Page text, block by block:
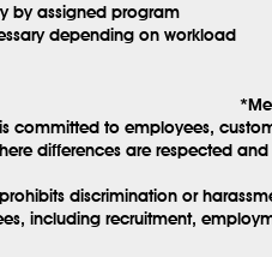
by assigned program
depending on workload
committed to employees,
differences are respected
discrimination or
including recruitment,